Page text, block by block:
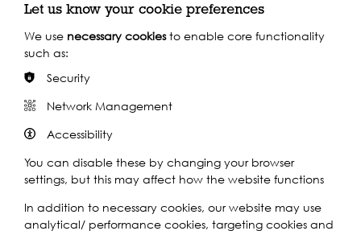
By Train
Train: Canary Wharf
Supported by:
Let us know your cookie preferences
We use necessary cookiesto enable core functionality
such as:
Security
Network Management
Accessibility
You can disable these by changing your browser
settings, but this may affect how the website functions
In addition to necessary cookies, our website may use
analytical/ performance cookies, targeting cookies and